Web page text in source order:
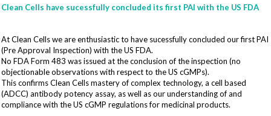
Clean Cells have sucessfully concluded its first PAI with the US FDA
At Clean Cells we are enthusiastic to have sucessfully concluded our first PAI
(Pre Approval Inspection) with the US FDA.
No FDA Form 483 was issued at the conclusion of the inspection (no
objectionable observations with respect to the US cGMPs).
This confirms Clean Cells mastery of complex technology, a cell based
(ADCC) antibody potency assay, as well as our understanding of and
compliance with the US cGMP regulations for medicinal products.